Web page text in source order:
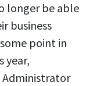
longer be able
business
point in
year,